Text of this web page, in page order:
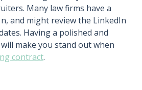
Many law firms have a
and might review the LinkedIn
Having a polished and
make you stand out when
contract.